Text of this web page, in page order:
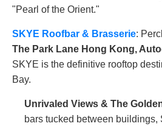
"Pearl of the Orient."
SKYE Roofbar & Brasserie:
The Park Lane Hong Kong,
SKYE is the definitive rooftop
Bay.
Unrivaled Views & The
bars tucked between buildings,